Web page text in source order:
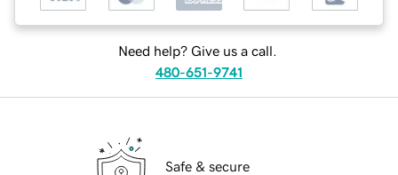
Need help? Give us a call.
480-651-9741
Safe & secure